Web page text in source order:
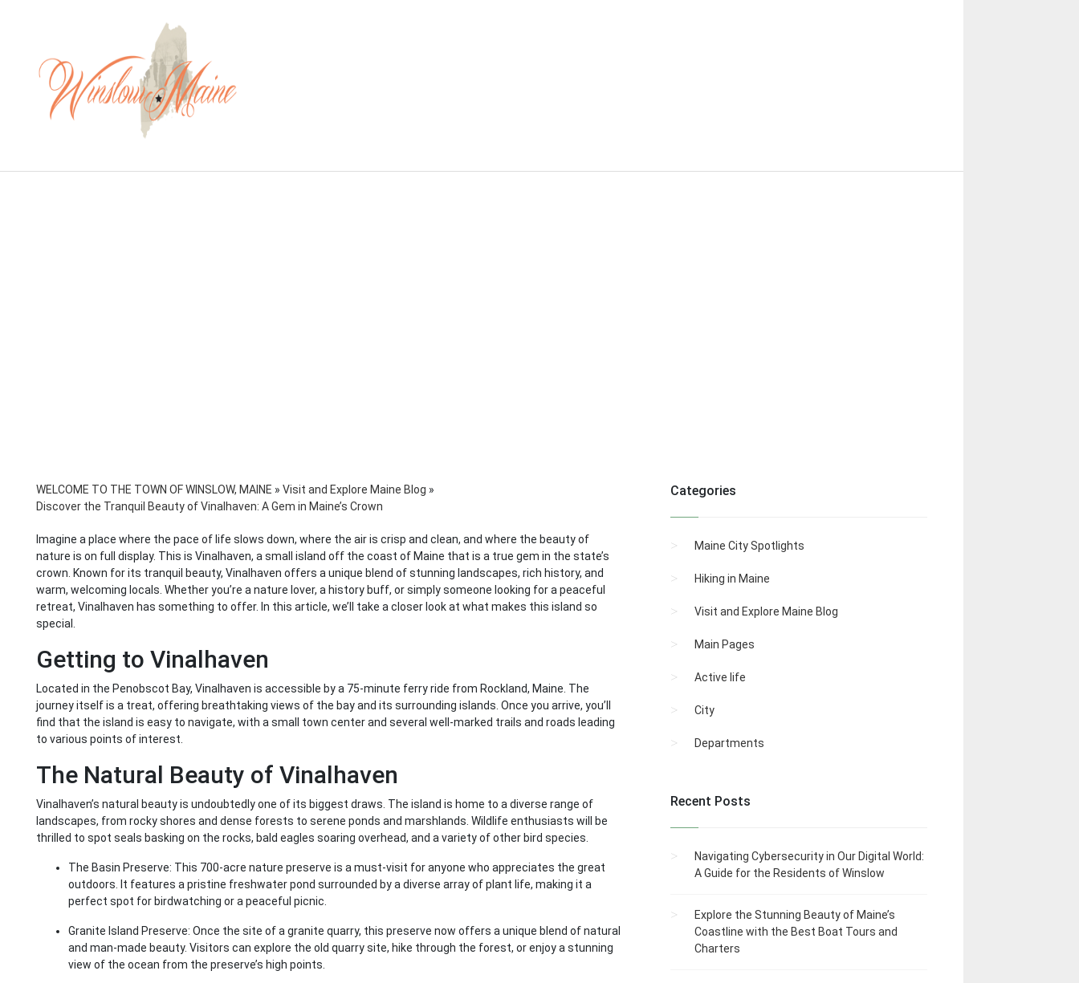
WELCOME TO THE TOWN OF WINSLOW, MAINE » Visit and Explore Maine Blog »
Discover the Tranquil Beauty of Vinalhaven: A Gem in Maine’s Crown
Imagine a place where the pace of life slows down, where the air is crisp and clean, and where the beauty of
nature is on full display. This is Vinalhaven, a small island off the coast of Maine that is a true gem in the state’s
crown. Known for its tranquil beauty, Vinalhaven offers a unique blend of stunning landscapes, rich history, and
warm, welcoming locals. Whether you’re a nature lover, a history buff, or simply someone looking for a peaceful
retreat, Vinalhaven has something to offer. In this article, we’ll take a closer look at what makes this island so
special.
Getting to Vinalhaven
Located in the Penobscot Bay, Vinalhaven is accessible by a 75-minute ferry ride from Rockland, Maine. The
journey itself is a treat, offering breathtaking views of the bay and its surrounding islands. Once you arrive, you’ll
find that the island is easy to navigate, with a small town center and several well-marked trails and roads leading
to various points of interest.
The Natural Beauty of Vinalhaven
Vinalhaven’s natural beauty is undoubtedly one of its biggest draws. The island is home to a diverse range of
landscapes, from rocky shores and dense forests to serene ponds and marshlands. Wildlife enthusiasts will be
thrilled to spot seals basking on the rocks, bald eagles soaring overhead, and a variety of other bird species.
The Basin Preserve: This 700-acre nature preserve is a must-visit for anyone who appreciates the great
outdoors. It features a pristine freshwater pond surrounded by a diverse array of plant life, making it a
perfect spot for birdwatching or a peaceful picnic.
Granite Island Preserve: Once the site of a granite quarry, this preserve now offers a unique blend of natural
and man-made beauty. Visitors can explore the old quarry site, hike through the forest, or enjoy a stunning
view of the ocean from the preserve’s high points.
Categories
Maine City Spotlights
Hiking in Maine
Visit and Explore Maine Blog
Main Pages
Active life
City
Departments
Recent Posts
Navigating Cybersecurity in Our Digital World:
A Guide for the Residents of Winslow
Explore the Stunning Beauty of Maine’s
Coastline with the Best Boat Tours and
Charters